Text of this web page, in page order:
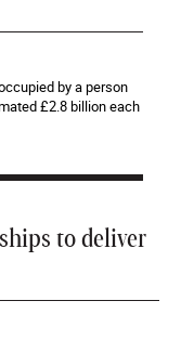
by a person
£2.8 billion each
to deliver